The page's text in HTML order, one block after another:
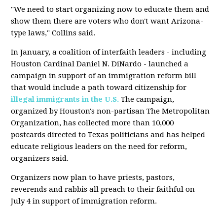
"We need to start organizing now to educate them and
show them there are voters who don't want Arizona-
type laws," Collins said.
In January, a coalition of interfaith leaders - including
Houston Cardinal Daniel N. DiNardo - launched a
campaign in support of an immigration reform bill
that would include a path toward citizenship for
illegal immigrants in the U.S. The campaign,
organized by Houston's non-partisan The Metropolitan
Organization, has collected more than 10,000
postcards directed to Texas politicians and has helped
educate religious leaders on the need for reform,
organizers said.
Organizers now plan to have priests, pastors,
reverends and rabbis all preach to their faithful on
July 4 in support of immigration reform.